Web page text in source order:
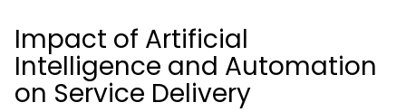
Impact of Artificial
Intelligence and Automation
on Service Delivery